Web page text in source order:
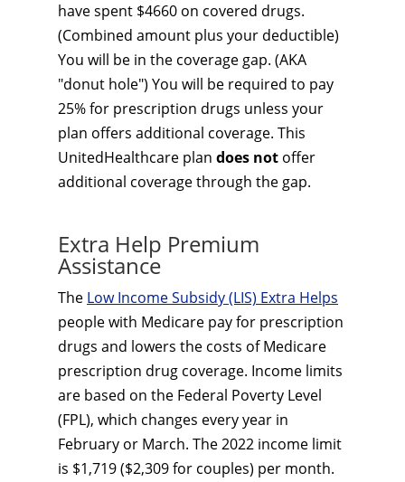
have spent $4660 on covered drugs.
(Combined amount plus your deductible)
You will be in the coverage gap. (AKA
"donut hole") You will be required to pay
25% for prescription drugs unless your
plan offers additional coverage. This
UnitedHealthcare plan does not offer
additional coverage through the gap.
Extra Help Premium
Assistance
The Low Income Subsidy (LIS) Extra Helps
people with Medicare pay for prescription
drugs and lowers the costs of Medicare
prescription drug coverage. Income limits
are based on the Federal Poverty Level
(FPL), which changes every year in
February or March. The 2022 income limit
is $1,719 ($2,309 for couples) per month.